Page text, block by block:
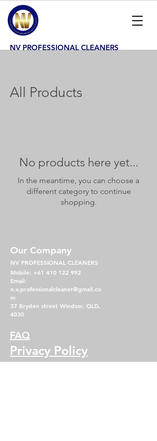
NV PROFESSIONAL CLEANERS
All Products
No products here yet...
In the meantime, you can choose a
different category to continue
shopping.
Our Company
NV PROFESSIONAL CLEANERS
Mobile: +61 410 122 992
Email:
n.v.professionalcleaner@gmail.co
m
37 Bryden street Windsor, QLD,
4030
FAQ
Privacy Policy